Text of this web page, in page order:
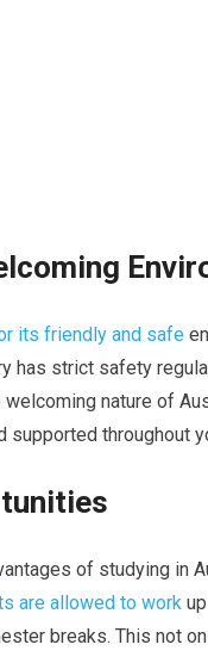
its friendly and safe
has strict safety
nature of
supported throughout
of studying in
are allowed to work
breaks. This not